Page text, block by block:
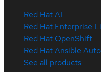
Red Hat AI
Red Hat Enterprise
Red Hat OpenShift
Red Hat Ansible
See all products